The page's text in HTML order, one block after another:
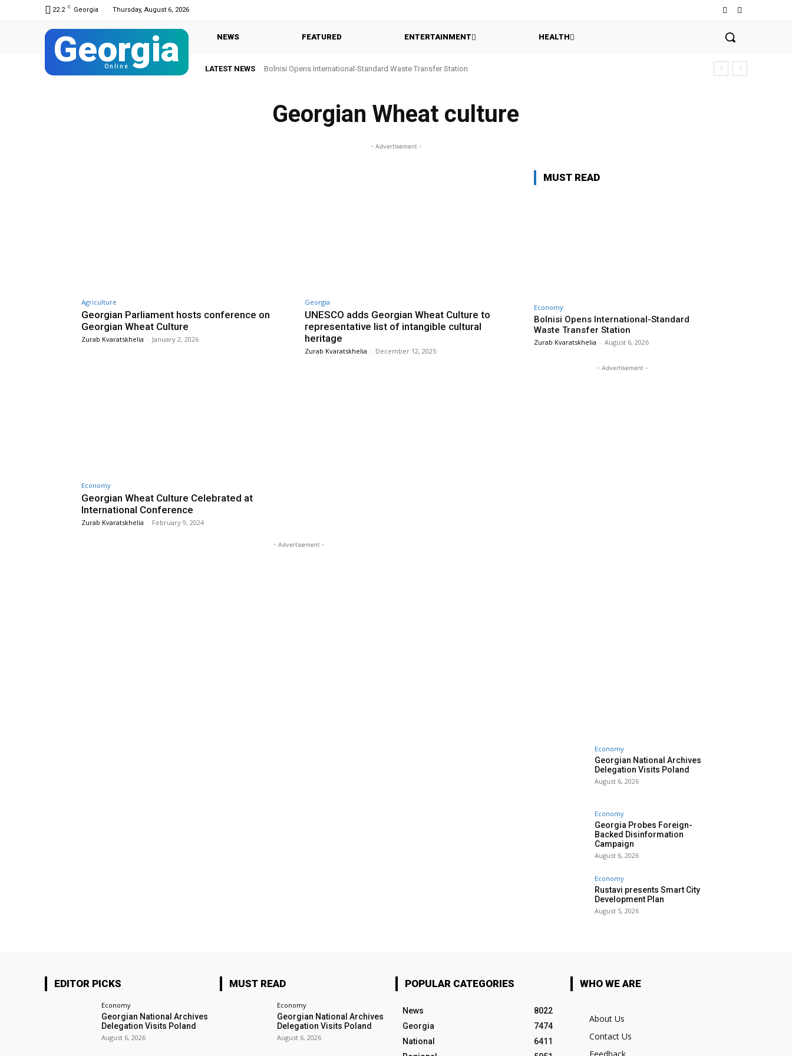
22.2 C Georgia Thursday, August 6, 2026
Georgia
Online
NEWS FEATURED ENTERTAINMENT HEALTH
LATEST NEWS Bolnisi Opens International-Standard Waste Transfer Station
Georgian Wheat culture
- Advertisement -
Agriculture
Georgian Parliament hosts conference on
Georgian Wheat Culture
Zurab Kvaratskhelia - January 2, 2026
Georgia
UNESCO adds Georgian Wheat Culture to
representative list of intangible cultural
heritage
Zurab Kvaratskhelia - December 12, 2025
Economy
Georgian Wheat Culture Celebrated at
International Conference
Zurab Kvaratskhelia - February 9, 2024
- Advertisement -
MUST READ
Economy
Bolnisi Opens International-Standard
Waste Transfer Station
Zurab Kvaratskhelia - August 6, 2026
- Advertisement -
Economy
Georgian National Archives
Delegation Visits Poland
August 6, 2026
Economy
Georgia Probes Foreign-
Backed Disinformation
Campaign
August 6, 2026
Economy
Rustavi presents Smart City
Development Plan
August 5, 2026
EDITOR PICKS
Economy
Georgian National Archives
Delegation Visits Poland
August 6, 2026
MUST READ
Economy
Georgian National Archives
Delegation Visits Poland
August 6, 2026
POPULAR CATEGORIES
News
8022
Georgia
7474
National
6411
WHO WE ARE
About Us
Contact Us